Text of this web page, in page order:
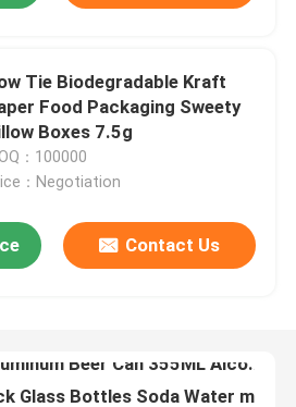
Tie Biodegradable Kraft
Food Packaging Sweety
Boxes 7.5g
：100000
：Negotiation
Contact Us